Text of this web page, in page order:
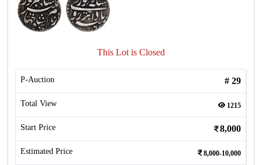
This Lot is Closed
P-Auction # 29
Total View 1215
Start Price 8,000
Estimated Price 8,000-10,000